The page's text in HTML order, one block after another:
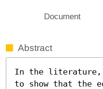
Document
Abstract
In the literature,
to show that the